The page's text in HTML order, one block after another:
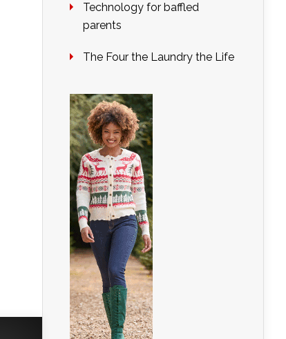
Technology for baffled
parents
The Four the Laundry the Life